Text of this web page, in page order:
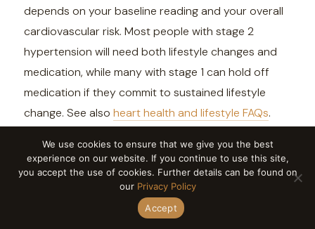
depends on your baseline reading and your overall
cardiovascular risk. Most people with stage 2
hypertension will need both lifestyle changes and
medication, while many with stage 1 can hold off
medication if they commit to sustained lifestyle
change. See also heart health and lifestyle FAQs.
Why is my blood pressure higher at the
We use cookies to ensure that we give you the best
experience on our website. If you continue to use this site,
you accept the use of cookies. Further details can be found on
our Privacy Policy
Accept